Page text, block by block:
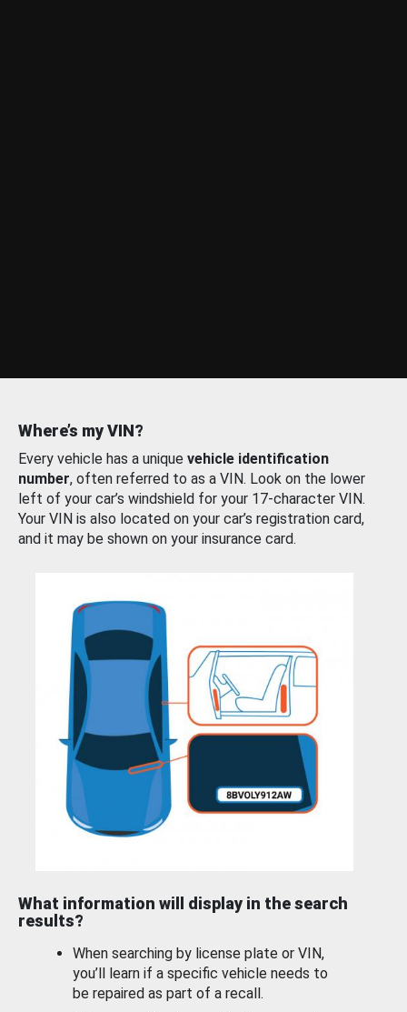
Where’s my VIN?
Every vehicle has a unique vehicle identification
number, often referred to as a VIN. Look on the lower
left of your car’s windshield for your 17-character VIN.
Your VIN is also located on your car’s registration card,
and it may be shown on your insurance card.
What information will display in the search
results?
When searching by license plate or VIN,
you’ll learn if a specific vehicle needs to
be repaired as part of a recall.